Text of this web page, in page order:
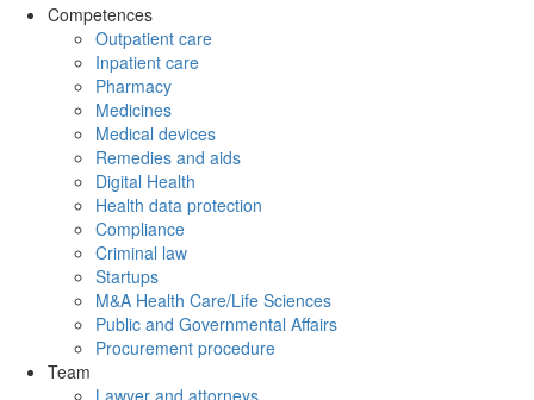
Competences
Outpatient care
Inpatient care
Pharmacy
Medicines
Medical devices
Remedies and aids
Digital Health
Health data protection
Compliance
Criminal law
Startups
M&A Health Care/Life Sciences
Public and Governmental Affairs
Procurement procedure
Team
Lawyer and attorneys